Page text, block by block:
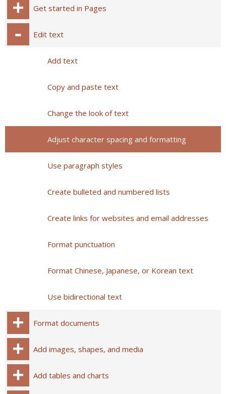
Get started in Pages
Edit text
Add text
Copy and paste text
Change the look of text
Adjust character spacing and formatting
Use paragraph styles
Create bulleted and numbered lists
Create links for websites and email addresses
Format punctuation
Format Chinese, Japanese, or Korean text
Use bidirectional text
Format documents
Add images, shapes, and media
Add tables and charts